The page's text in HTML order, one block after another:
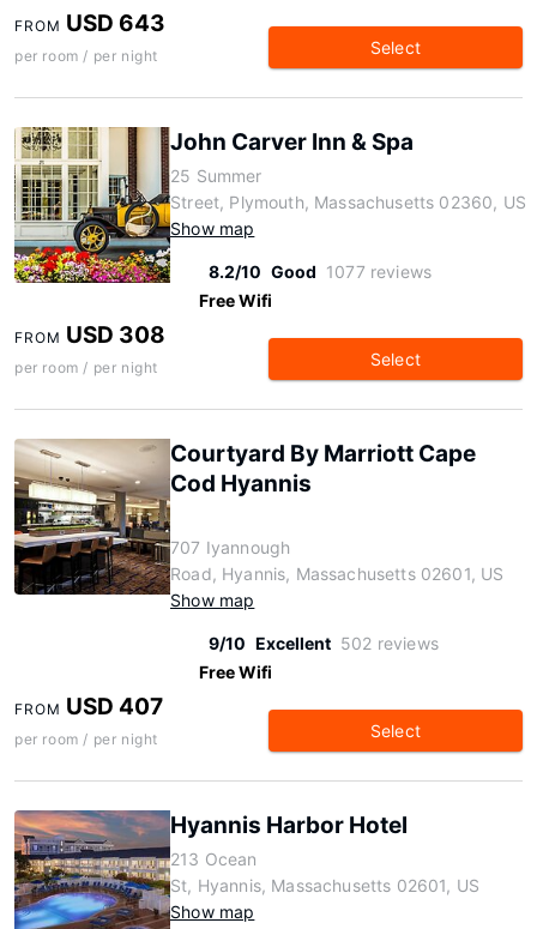
FROM USD 643
per room / per night Select
John Carver Inn & Spa
25 Summer
Street, Plymouth, Massachusetts 02360, US
Show map
8.2/10 Good 1077 reviews
Free Wifi
FROM USD 308
per room / per night Select
Courtyard By Marriott Cape
Cod Hyannis
707 Iyannough
Road, Hyannis, Massachusetts 02601, US
Show map
9/10 Excellent 502 reviews
Free Wifi
FROM USD 407
per room / per night Select
Hyannis Harbor Hotel
213 Ocean
St, Hyannis, Massachusetts 02601, US
Show map